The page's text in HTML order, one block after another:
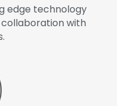
edge technology
with